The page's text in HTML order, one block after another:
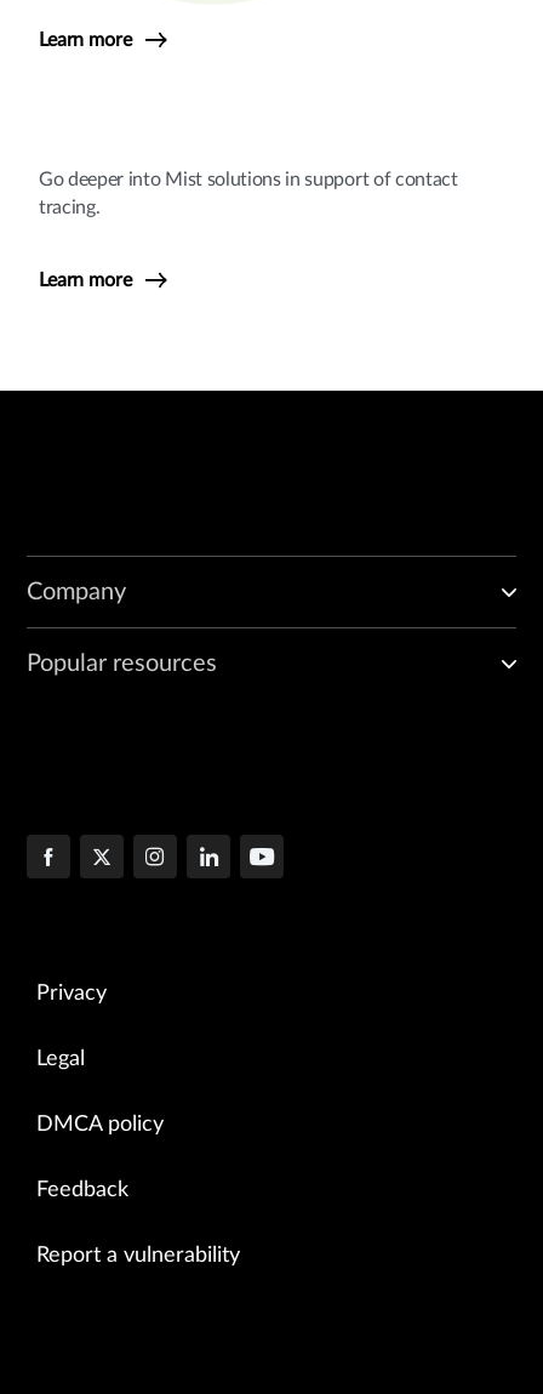
Learn more
Go deeper into Mist solutions in support of contact
tracing.
Learn more
Company
Popular resources
Privacy
Legal
DMCA policy
Feedback
Report a vulnerability